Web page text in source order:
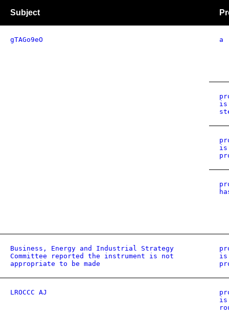
Subject
gTAGo9eO a
is
is
Business, Energy and Industrial Strategy
Committee reported the instrument is not
appropriate to be made
is
LROCCC AJ
is